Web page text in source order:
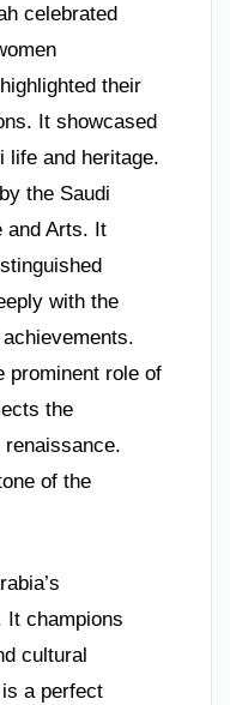
celebrated
their
It showcased
life and heritage.
the Saudi
and Arts. It
with the
prominent role of
the
renaissance.
of the
It champions
cultural
a perfect